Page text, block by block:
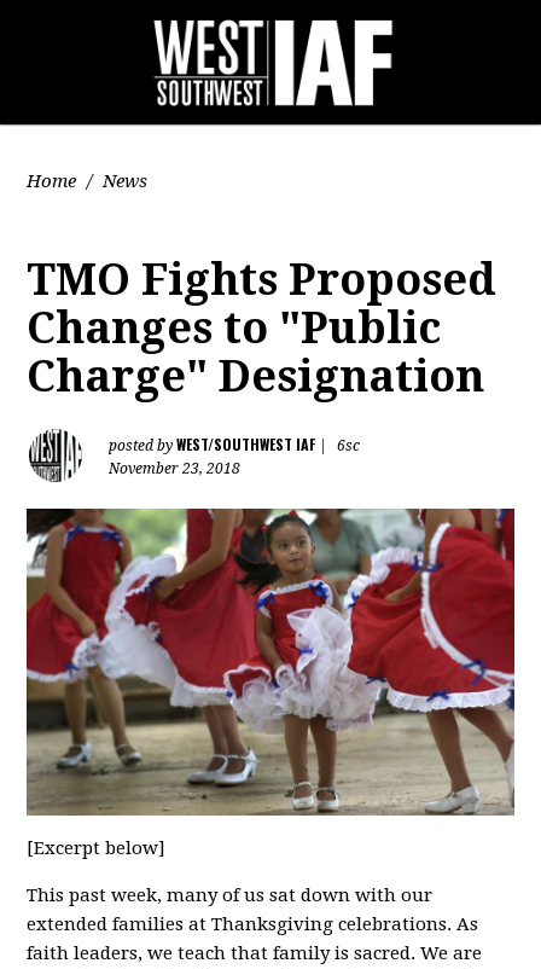
Home / News
TMO Fights Proposed
Changes to "Public
Charge" Designation
posted byWEST/SOUTHWEST IAF
6sc
November 23, 2018
[Excerpt below]
This past week, many of us sat down with our
extended families at Thanksgiving celebrations. As
faith leaders, we teach that family is sacred. We are